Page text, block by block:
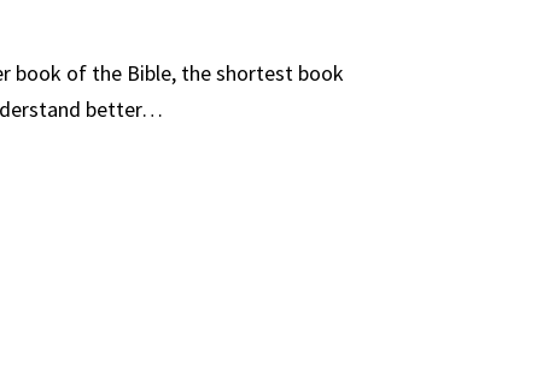
book of the Bible, the shortest book
better…